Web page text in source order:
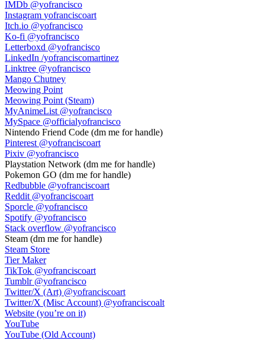
IMDb @yofrancisco
Instagram yofranciscoart
Itch.io @yofrancisco
Ko-fi @yofrancisco
Letterboxd @yofrancisco
LinkedIn /yofranciscomartinez
Linktree @yofrancisco
Mango Chutney
Meowing Point
Meowing Point (Steam)
MyAnimeList @yofrancisco
MySpace @officialyofrancisco
Nintendo Friend Code (dm me for handle)
Pinterest @yofranciscoart
Pixiv @yofrancisco
Playstation Network (dm me for handle)
Pokemon GO (dm me for handle)
Redbubble @yofranciscoart
Reddit @yofranciscoart
Sporcle @yofrancisco
Spotify @yofrancisco
Stack overflow @yofrancisco
Steam (dm me for handle)
Steam Store
Tier Maker
TikTok @yofranciscoart
Tumblr @yofrancisco
Twitter/X (Art) @yofranciscoart
Twitter/X (Misc Account) @yofranciscoalt
Website (you’re on it)
YouTube
YouTube (Old Account)